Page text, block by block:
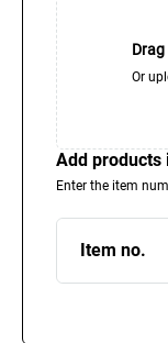
Or
Add products
Enter the item
Item no.